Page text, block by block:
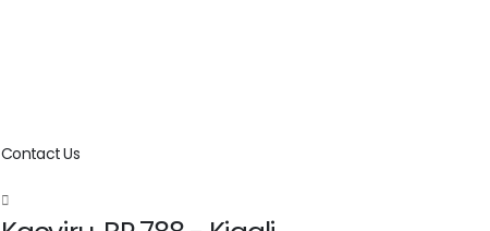
Contact Us